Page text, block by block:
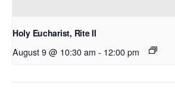
Holy Eucharist, Rite II
August 9 @ 10:30 am - 12:00 pm